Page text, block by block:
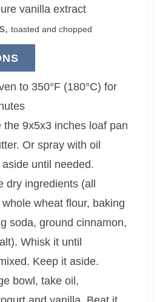
vanilla extract
, toasted and chopped
to 350°F (180°C) for
the 9x5x3 inches loaf pan
Or spray with oil
until needed.
dry ingredients (all
wheat flour, baking
soda, ground cinnamon,
Whisk it until
Keep it aside.
bowl, take oil,